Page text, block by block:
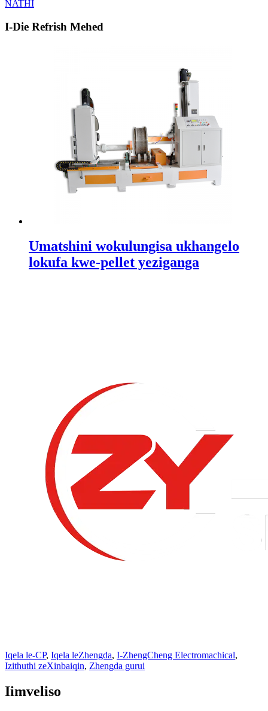
NATHI
I-Die Refrish Mehed
Umatshini wokulungisa ukhangelo
lokufa kwe-pellet yeziganga
Iqela le-CP, Iqela leZhengda, I-ZhengCheng Electromachical,
Izithuthi zeXinbaiqin, Zhengda gurui
Iimveliso